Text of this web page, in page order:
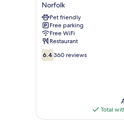
VA
–
East
Little
Creek
Norfolk
Norfolk
Pet friendly
Free parking
Free WiFi
Restaurant
6.4
out
6.4 360 reviews
Total